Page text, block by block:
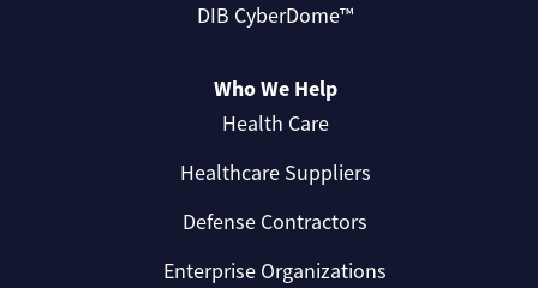
DIB CyberDome™
Who We Help
Health Care
Healthcare Suppliers
Defense Contractors
Enterprise Organizations